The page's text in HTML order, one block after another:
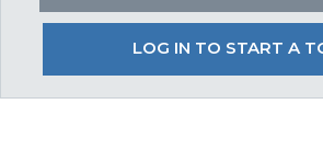
LOG IN TO START A